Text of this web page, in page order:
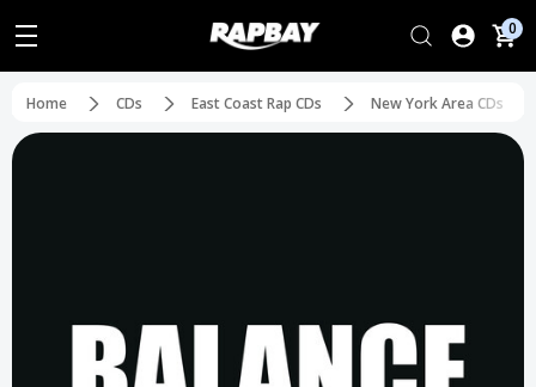
0
Home CDs East Coast Rap CDs New York Area CDs